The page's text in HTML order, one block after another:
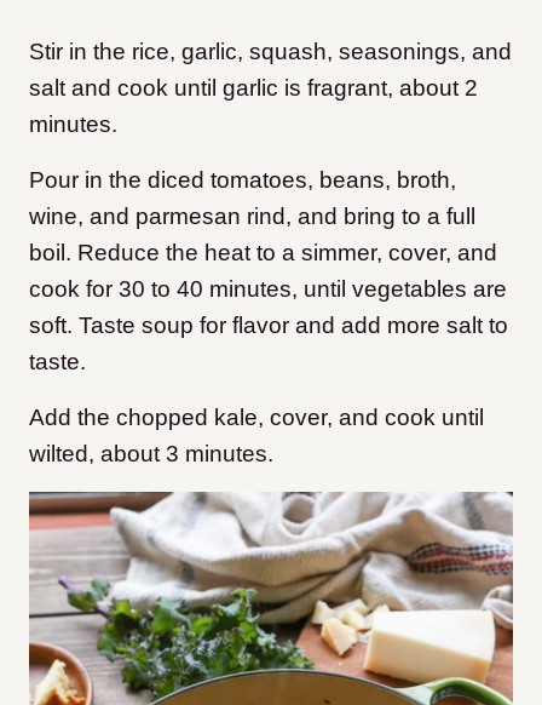
Stir in the rice, garlic, squash, seasonings, and
salt and cook until garlic is fragrant, about 2
minutes.
Pour in the diced tomatoes, beans, broth,
wine, and parmesan rind, and bring to a full
boil. Reduce the heat to a simmer, cover, and
cook for 30 to 40 minutes, until vegetables are
soft. Taste soup for flavor and add more salt to
taste.
Add the chopped kale, cover, and cook until
wilted, about 3 minutes.